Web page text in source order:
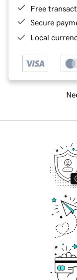
Free
Secure
Local